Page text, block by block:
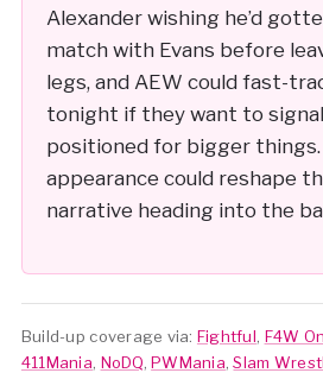
Alexander wishing he’d
match with Evans before
legs, and AEW could fast-
tonight if they want to
positioned for bigger things.
appearance could reshape
narrative heading into the
Build-up coverage via: Fightful F4W
411Mania NoDQ ,PWMania ,Slam